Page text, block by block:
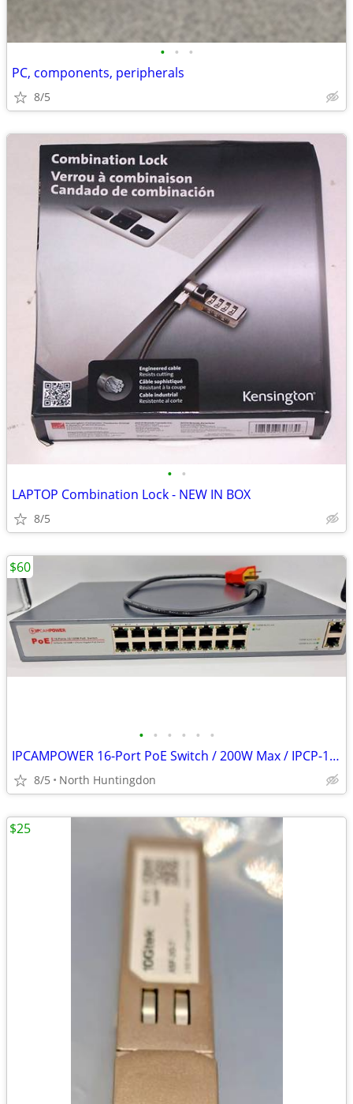
• • •
PC, components, peripherals
8/5
• •
LAPTOP Combination Lock - NEW IN BOX
8/5
• • • • • •
IPCAMPOWER 16-Port PoE Switch / 200W Max / IPCP-16P2G-AF2
8/5 North Huntingdon
$60
$25